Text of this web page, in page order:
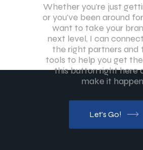
Whether you're just
or you've been around
want to take your
next level, I can
the right partners and
tools to help you get
this button right here
make it
Let's Go!